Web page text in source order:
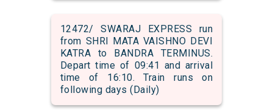
12472/ SWARAJ EXPRESS run
from SHRI MATA VAISHNO DEVI
KATRA to BANDRA TERMINUS.
Depart time of 09:41 and arrival
time of 16:10. Train runs on
following days (Daily)